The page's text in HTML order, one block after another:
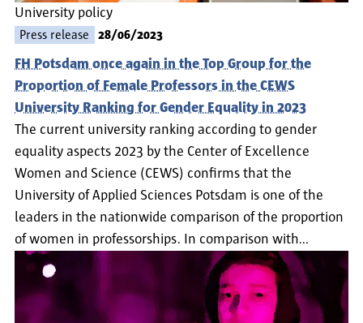
University policy
Press release 28/06/2023
FH Potsdam once again in the Top Group for the
Proportion of Female Professors in the CEWS
University Ranking for Gender Equality in 2023
The current university ranking according to gender
equality aspects 2023 by the Center of Excellence
Women and Science (CEWS) confirms that the
University of Applied Sciences Potsdam is one of the
leaders in the nationwide comparison of the proportion
of women in professorships. In comparison with…